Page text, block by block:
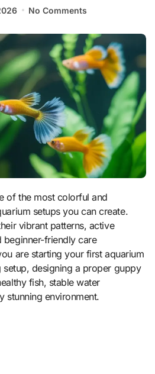
No Comments
setups you can create.
vibrant patterns, active
beginner-friendly care
are starting your first aquarium
designing a proper guppy
fish, stable water
stunning environment.